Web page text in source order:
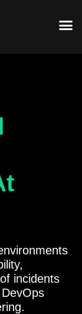
incidents